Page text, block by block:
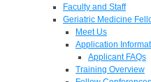
Faculty and Staff
Geriatric Medicine
Meet Us
Application
Applicant FAQs
Training Overview